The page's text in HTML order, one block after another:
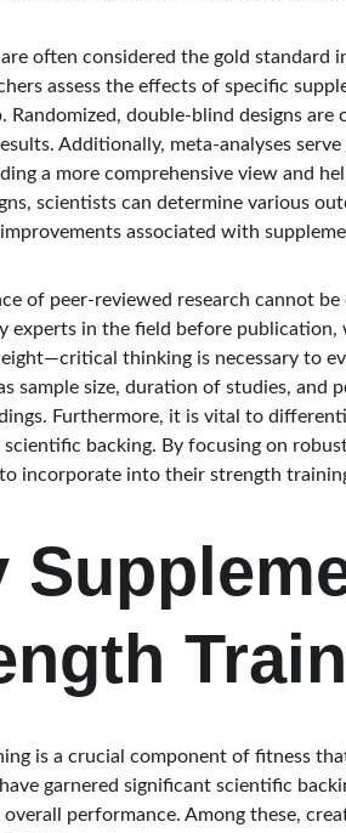
often considered the gold standard
assess the effects of specific
Randomized, double-blind designs
Additionally, meta-analyses
a more comprehensive view and
scientists can determine various
associated with
of peer-reviewed research cannot
experts in the field before
thinking is necessary to
sample size, duration of studies,
Furthermore, it is vital to
backing. By focusing on
incorporate into their strength
is a crucial component of fitness
garnered significant scientific
overall performance. Among these,